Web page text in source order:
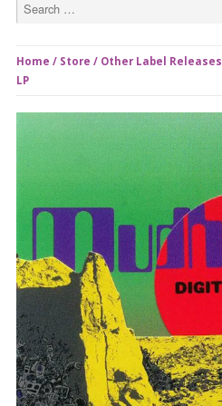
Home / Store / Other Label Releases
LP